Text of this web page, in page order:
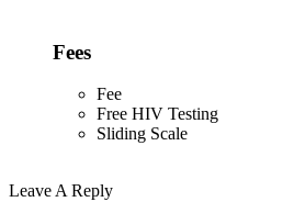
Fees
Fee
Free HIV Testing
Sliding Scale
Leave A Reply